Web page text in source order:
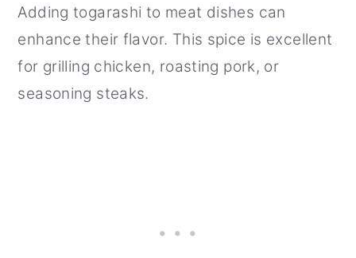
Adding togarashi to meat dishes can
enhance their flavor. This spice is excellent
for grilling chicken, roasting pork, or
seasoning steaks.